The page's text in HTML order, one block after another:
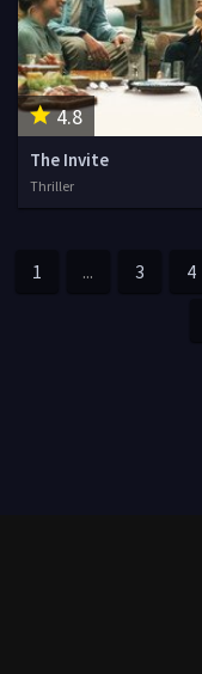
4.8
The Invite
Thriller
1 ... 3 4